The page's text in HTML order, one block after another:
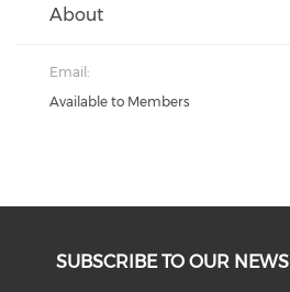
About
Email:
Available to Members
SUBSCRIBE TO OUR